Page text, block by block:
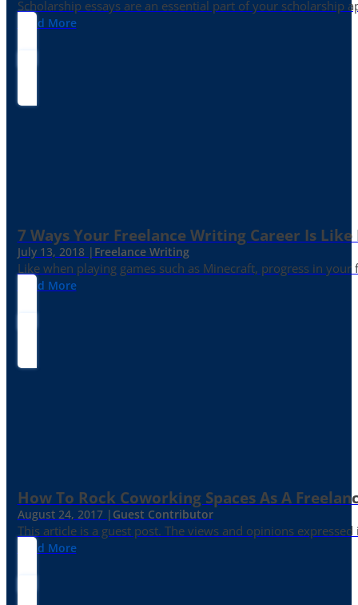
Scholarship essays are an essential part of your
Read More
7 Ways Your Freelance Writing Career Is
July 13, 2018 | Freelance Writing
Like when playing games such as Minecraft, progress in
Read More
How To Rock Coworking Spaces As A
August 24, 2017 | Guest Contributor
This article is a guest post. The views and opinions
Read More